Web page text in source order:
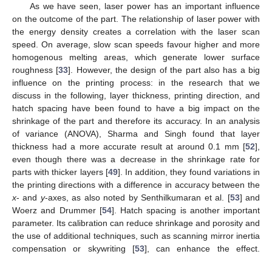
As we have seen, laser power has an important influence
on the outcome of the part. The relationship of laser power with
the energy density creates a correlation with the laser scan
speed. On average, slow scan speeds favour higher and more
homogenous melting areas, which generate lower surface
roughness [33]. However, the design of the part also has a big
influence on the printing process: in the research that we
discuss in the following, layer thickness, printing direction, and
hatch spacing have been found to have a big impact on the
shrinkage of the part and therefore its accuracy. In an analysis
of variance (ANOVA), Sharma and Singh found that layer
thickness had a more accurate result at around 0.1 mm [52],
even though there was a decrease in the shrinkage rate for
parts with thicker layers [49]. In addition, they found variations in
the printing directions with a difference in accuracy between the
x- and y-axes, as also noted by Senthilkumaran et al. [53] and
Woerz and Drummer [54]. Hatch spacing is another important
parameter. Its calibration can reduce shrinkage and porosity and
the use of additional techniques, such as scanning mirror inertia
compensation or skywriting [53], can enhance the effect.